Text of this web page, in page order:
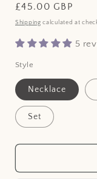
Regular
price
£45.00 GBP
Shipping calculated at
5
Style
Necklace
Set